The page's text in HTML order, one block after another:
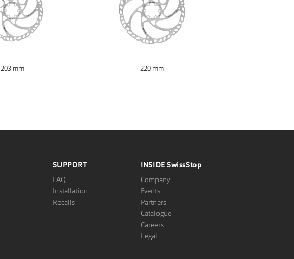
203 mm 220 mm
SUPPORT
FAQ
Installation
Recalls
INSIDESwissStop
Company
Events
Partners
Catalogue
Careers
Legal